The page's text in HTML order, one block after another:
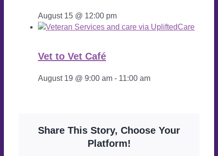
August 15 @ 12:00 pm
Vet to Vet Café
August 19 @ 9:00 am - 11:00 am
Share This Story, Choose Your
Platform!